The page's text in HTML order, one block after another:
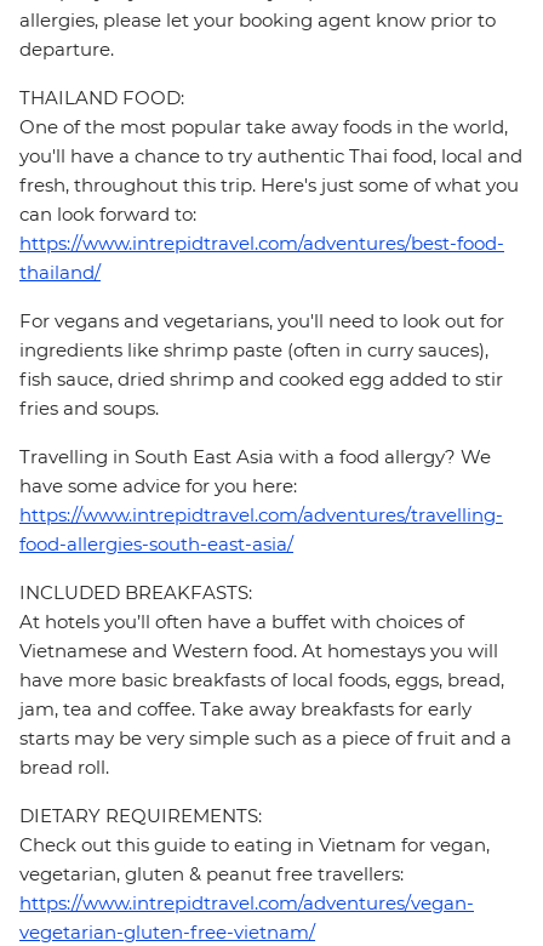
allergies, please let your booking agent know prior to
departure.
THAILAND FOOD:
One of the most popular take away foods in the world,
you'll have a chance to try authentic Thai food, local and
fresh, throughout this trip. Here's just some of what you
can look forward to:
https://www.intrepidtravel.com/adventures/best-food-
thailand/
For vegans and vegetarians, you'll need to look out for
ingredients like shrimp paste (often in curry sauces),
fish sauce, dried shrimp and cooked egg added to stir
fries and soups.
Travelling in South East Asia with a food allergy? We
have some advice for you here:
https://www.intrepidtravel.com/adventures/travelling-
food-allergies-south-east-asia/
INCLUDED BREAKFASTS:
At hotels you’ll often have a buffet with choices of
Vietnamese and Western food. At homestays you will
have more basic breakfasts of local foods, eggs, bread,
jam, tea and coffee. Take away breakfasts for early
starts may be very simple such as a piece of fruit and a
bread roll.
DIETARY REQUIREMENTS:
Check out this guide to eating in Vietnam for vegan,
vegetarian, gluten & peanut free travellers:
https://www.intrepidtravel.com/adventures/vegan-
vegetarian-gluten-free-vietnam/